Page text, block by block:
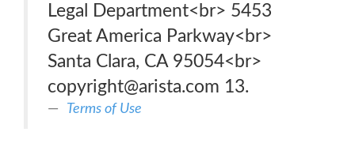
Legal Department<br> 5453
Great America Parkway<br>
Santa Clara, CA 95054<br>
copyright@arista.com 13.
Terms of Use